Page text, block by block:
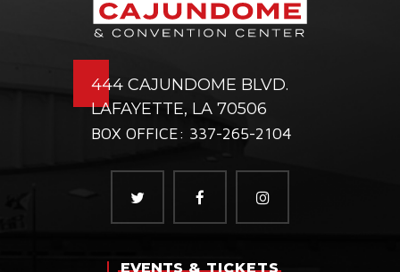
444 CAJUNDOME BLVD.
LAFAYETTE, LA 70506
BOX OFFICE: 337-265-2104
EVENTS& TICKETS